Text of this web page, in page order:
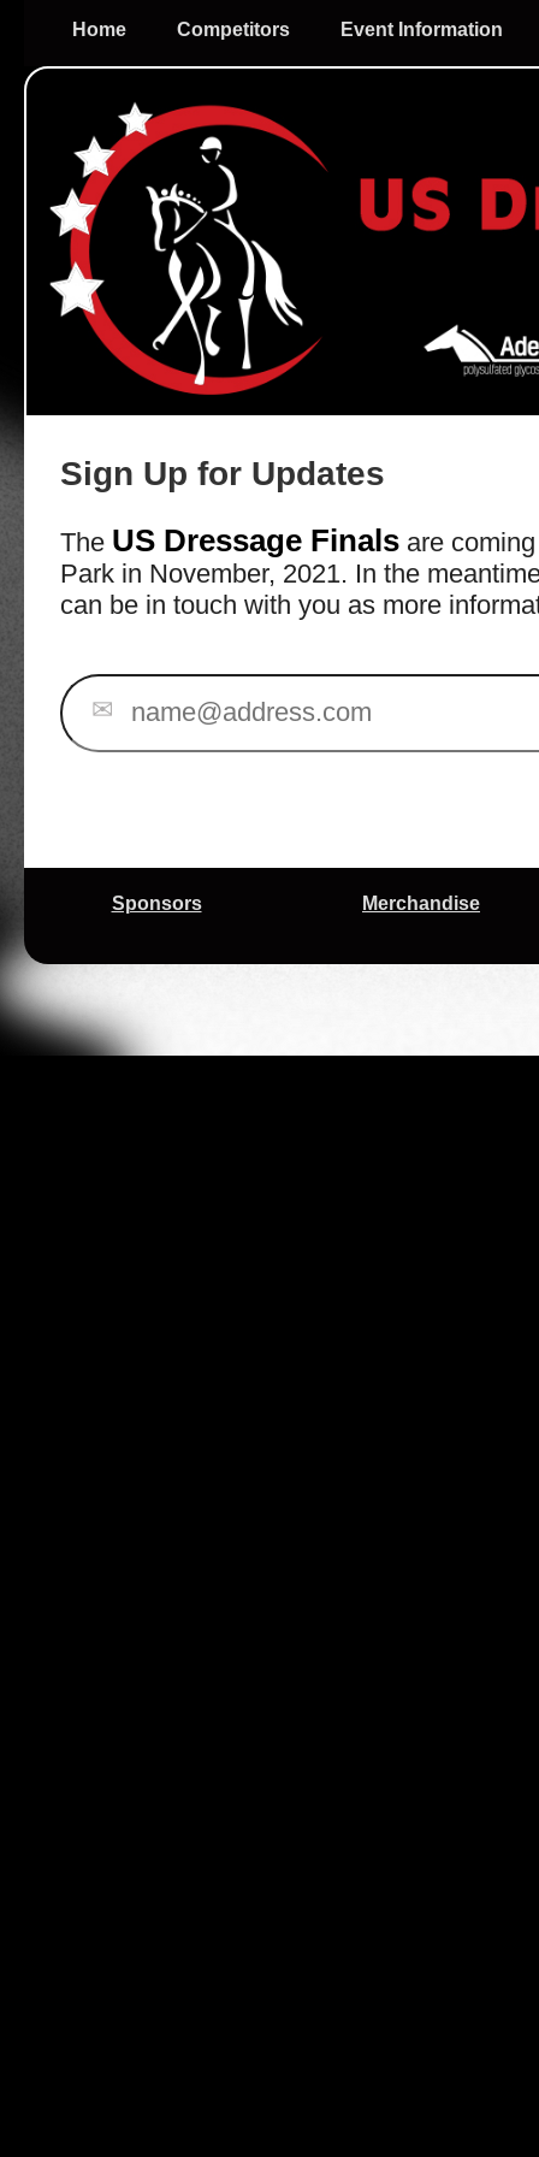
Home Competitors Event Information
Sign Up for Updates
The US Dressage Finals are
Park in November, 2021. In the
can be in touch with you as more
✉
Sponsors Merchandise